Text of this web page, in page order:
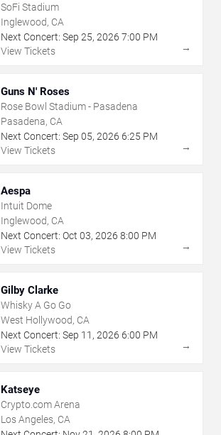
SoFi Stadium
Inglewood, CA
Next Concert: Sep 25, 2026 7:00 PM
View Tickets
→
Guns N' Roses
Rose Bowl Stadium - Pasadena
Pasadena, CA
Next Concert: Sep 05, 2026 6:25 PM
View Tickets
→
Aespa
Intuit Dome
Inglewood, CA
Next Concert: Oct 03, 2026 8:00 PM
View Tickets
→
Gilby Clarke
Whisky A Go Go
West Hollywood, CA
Next Concert: Sep 11 , 2026 6:00 PM
View Tickets
→
Katseye
Crypto.com Arena
Los Angeles, CA